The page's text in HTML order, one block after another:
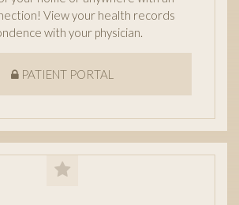
View your health records
with your physician.
PATIENT PORTAL